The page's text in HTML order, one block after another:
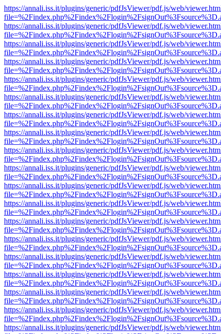
https://annali.iss.it/plugins/generic/pdfJsViewer/pdf.js/web/
https://annali.iss.it/plugins/generic/pdfJsViewer/pdf.js/web/
https://annali.iss.it/plugins/generic/pdfJsViewer/pdf.js/web/
https://annali.iss.it/plugins/generic/pdfJsViewer/pdf.js/web/
https://annali.iss.it/plugins/generic/pdfJsViewer/pdf.js/web/
https://annali.iss.it/plugins/generic/pdfJsViewer/pdf.js/web/
https://annali.iss.it/plugins/generic/pdfJsViewer/pdf.js/web/
https://annali.iss.it/plugins/generic/pdfJsViewer/pdf.js/web/
https://annali.iss.it/plugins/generic/pdfJsViewer/pdf.js/web/
https://annali.iss.it/plugins/generic/pdfJsViewer/pdf.js/web/
https://annali.iss.it/plugins/generic/pdfJsViewer/pdf.js/web/
https://annali.iss.it/plugins/generic/pdfJsViewer/pdf.js/web/
https://annali.iss.it/plugins/generic/pdfJsViewer/pdf.js/web/
https://annali.iss.it/plugins/generic/pdfJsViewer/pdf.js/web/
https://annali.iss.it/plugins/generic/pdfJsViewer/pdf.js/web/
https://annali.iss.it/plugins/generic/pdfJsViewer/pdf.js/web/
https://annali.iss.it/plugins/generic/pdfJsViewer/pdf.js/web/
https://annali.iss.it/plugins/generic/pdfJsViewer/pdf.js/web/
https://annali.iss.it/plugins/generic/pdfJsViewer/pdf.js/web/